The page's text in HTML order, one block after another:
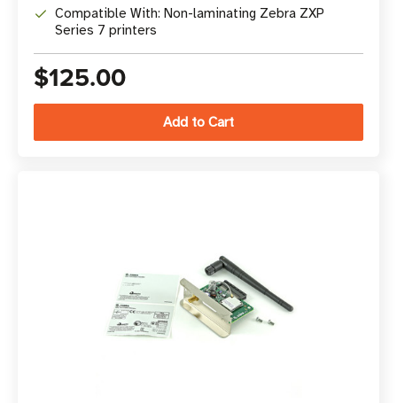
Compatible With: Non-laminating Zebra ZXP
Series 7 printers
$125.00